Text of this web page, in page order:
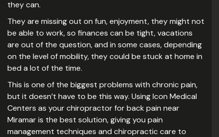
they can.
They are missing out on fun, enjoyment, they might not
be able to work, so finances can be tight, vacations
are out of the question, and in some cases, depending
on the level of mobility, they could be stuck at home in
bed a lot of the time.
This is one of the biggest problems with chronic pain,
but it doesn’t have to be this way. Using Icon Medical
Centers as your chiropractor for back pain near
Miramar is the best solution, giving you pain
management techniques and chiropractic care to